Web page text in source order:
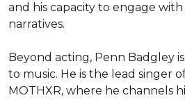
and his capacity to engage
narratives.
Beyond acting, Penn Badgley
to music. He is the lead singer
MOTHXR, where he channels